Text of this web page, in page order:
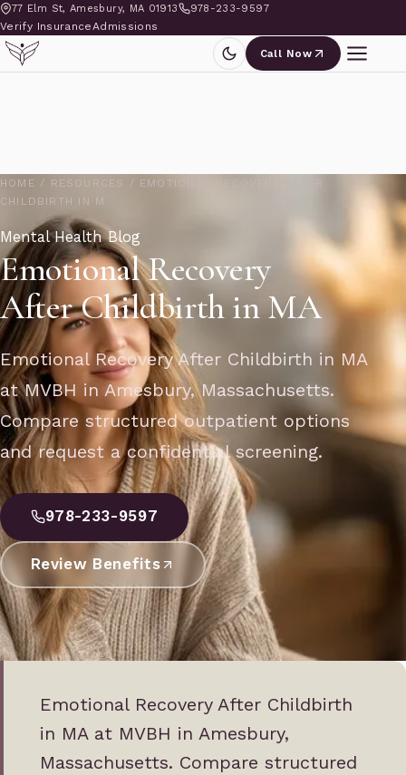
77 Elm St, Amesbury, MA 01913 978-233-9597
Verify InsuranceAdmissions
Call Now
HOME / RESOURCES / EMOTIONAL RECOVERY AFTER
CHILDBIRTH IN M
Mental Health Blog
Emotional Recovery
After Childbirth in MA
Emotional Recovery After Childbirth in MA
at MVBH in Amesbury, Massachusetts.
Compare structured outpatient options
and request a confidential screening.
978-233-9597
Review Benefits
Emotional Recovery After Childbirth
in MA at MVBH in Amesbury,
Massachusetts. Compare structured